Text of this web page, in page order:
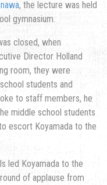
, the lecture was held
gymnasium.
closed, when
Director Holland
room, they were
students and
to staff members, he
middle school students
escort Koyamada to the
led Koyamada to the
of applause from